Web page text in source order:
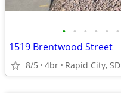
• • • • • •
1519 Brentwood Street
8/5 4br Rapid City, SD